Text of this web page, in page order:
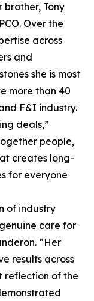
Tony
Over the
across
and
she is most
more than 40
F&I industry.
deals,”
people,
creates long-
for everyone
of industry
care for
“Her
results across
reflection of the